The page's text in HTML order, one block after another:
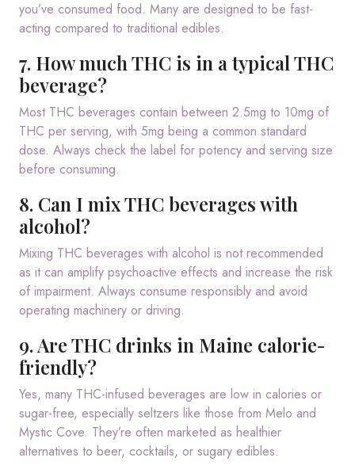
you’ve consumed food. Many are designed to be fast-
acting compared to traditional edibles.
7. How much THC is in a typical THC
beverage?
Most THC beverages contain between 2.5mg to 10mg of
THC per serving, with 5mg being a common standard
dose. Always check the label for potency and serving size
before consuming.
8. Can I mix THC beverages with
alcohol?
Mixing THC beverages with alcohol is not recommended
as it can amplify psychoactive effects and increase the risk
of impairment. Always consume responsibly and avoid
operating machinery or driving.
9. Are THC drinks in Maine calorie-
friendly?
Yes, many THC-infused beverages are low in calories or
sugar-free, especially seltzers like those from Melo and
Mystic Cove. They’re often marketed as healthier
alternatives to beer, cocktails, or sugary edibles.